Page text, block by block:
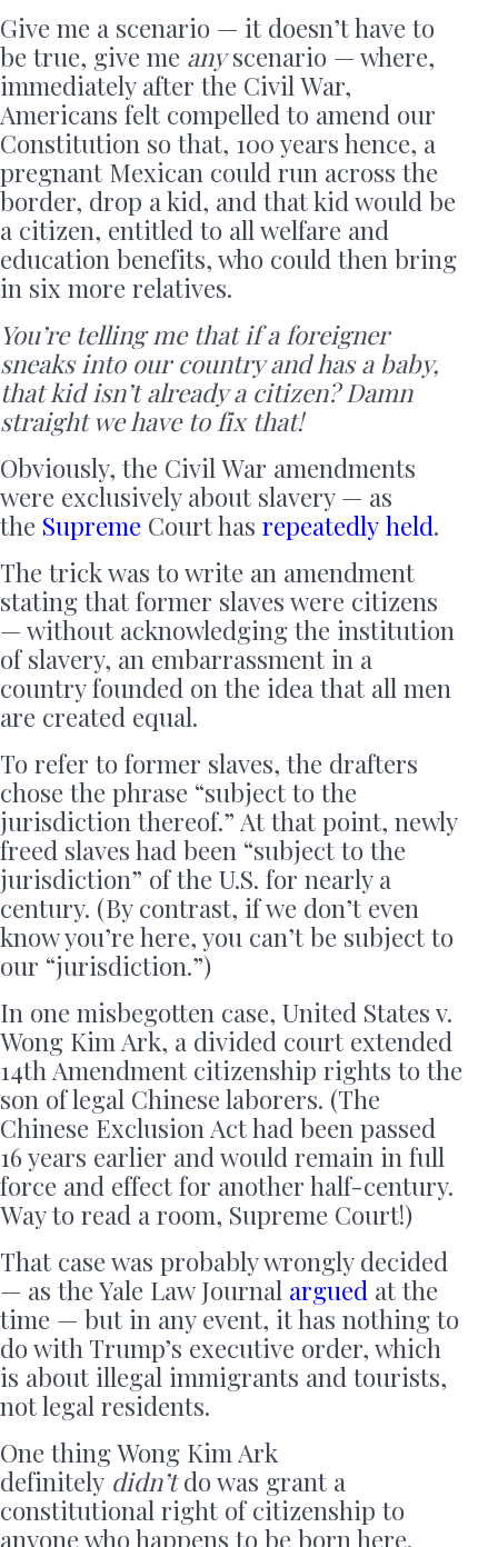
Give me a scenario — it doesn’t have to
be true, give me anyscenario — where,
immediately after the Civil War,
Americans felt compelled to amend our
Constitution so that, 100 years hence, a
pregnant Mexican could run across the
border, drop a kid, and that kid would be
a citizen, entitled to all welfare and
education benefits, who could then bring
in six more relatives.
You’re telling me that if a foreigner
sneaks into our country and has a baby,
that kid isn’t already a citizen? Damn
straight we have to fix that!
Obviously, the Civil War amendments
were exclusively about slavery — as
the Supreme Court has repeatedly held.
The trick was to write an amendment
stating that former slaves were citizens
— without acknowledging the institution
of slavery, an embarrassment in a
country founded on the idea that all men
are created equal.
To refer to former slaves, the drafters
chose the phrase “subject to the
jurisdiction thereof.” At that point, newly
freed slaves had been “subject to the
jurisdiction” of the U.S. for nearly a
century. (By contrast, if we don’t even
know you’re here, you can’t be subject to
our “jurisdiction.”)
In one misbegotten case, United States v.
Wong Kim Ark, a divided court extended
14th Amendment citizenship rights to the
son of legal Chinese laborers. (The
Chinese Exclusion Act had been passed
16 years earlier and would remain in full
force and effect for another half-century.
Way to read a room, Supreme Court!)
That case was probably wrongly decided
— as the Yale Law Journal argued at the
time — but in any event, it has nothing to
do with Trump’s executive order, which
is about illegal immigrants and tourists,
not legal residents.
One thing Wong Kim Ark
definitely didn’tdo was grant a
constitutional right of citizenship to
anyone who happens to be born here.